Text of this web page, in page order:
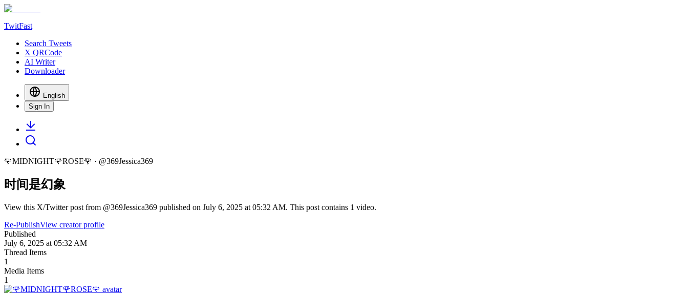
TwitFast
Search Tweets
X QRCode
AI Writer
Downloader
English
Sign In
🌹MIDNIGHT🌹ROSE🌹 · @369Jessica369
时间是幻象
View this X/Twitter post from @369Jessica369 published on July 6, 2025 at 05:32 AM. This post contains 1 video.
Re-PublishView creator profile
Published
July 6, 2025 at 05:32 AM
Thread Items
1
Media Items
1